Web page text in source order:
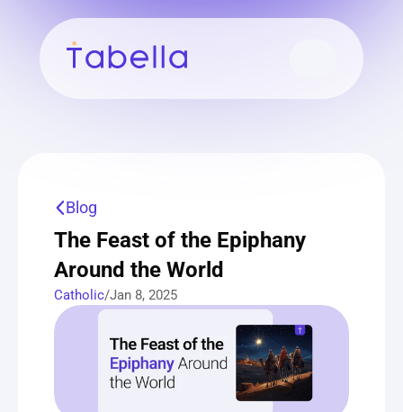
Blog
The Feast of the Epiphany
Around the World
Catholic/Jan 8, 2025